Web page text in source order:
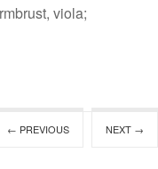
viola;
← PREVIOUS NEXT →